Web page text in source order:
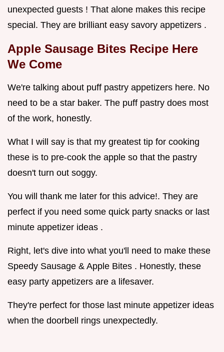
unexpected guests ! That alone makes this recipe
special. They are brilliant easy savory appetizers .
Apple Sausage Bites Recipe Here
We Come
We're talking about puff pastry appetizers here. No
need to be a star baker. The puff pastry does most
of the work, honestly.
What I will say is that my greatest tip for cooking
these is to pre-cook the apple so that the pastry
doesn't turn out soggy.
You will thank me later for this advice!. They are
perfect if you need some quick party snacks or last
minute appetizer ideas .
Right, let's dive into what you'll need to make these
Speedy Sausage & Apple Bites . Honestly, these
easy party appetizers are a lifesaver.
They're perfect for those last minute appetizer ideas
when the doorbell rings unexpectedly.